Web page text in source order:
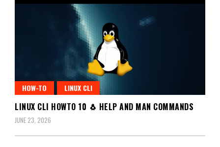
HOW-TO LINUX CLI
LINUX CLI HOWTO 10 🐧 HELP AND MAN COMMANDS
JUNE 23, 2026